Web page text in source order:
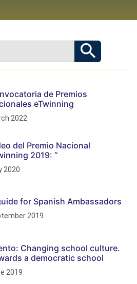
de Premios
eTwinning
2022
del Premio Nacional
2019: “
2020
for Spanish Ambassadors
2019
Changing school culture.
a democratic school
2019